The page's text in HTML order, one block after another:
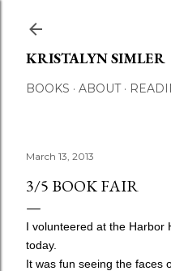
KRISTALYN SIMLER
BOOKS ABOUT
March 13, 2013
3/5 BOOK FAIR
I volunteered at the Harbor
today.
It was fun seeing the faces